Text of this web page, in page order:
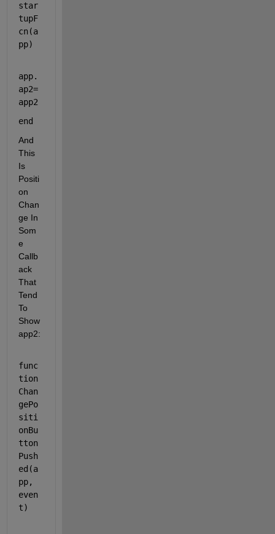
star
tupF
cn(a
pp)
app.
ap2=
app2
end
And
This
Is
Positi
on
Chan
ge In
Som
e
Callb
ack
That
Tend
To
Show
app2:
func
tion
Chan
gePo
siti
onBu
tton
Push
ed(a
pp,
even
t)